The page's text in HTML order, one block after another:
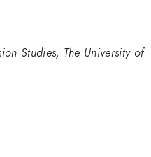
Studies, The University of